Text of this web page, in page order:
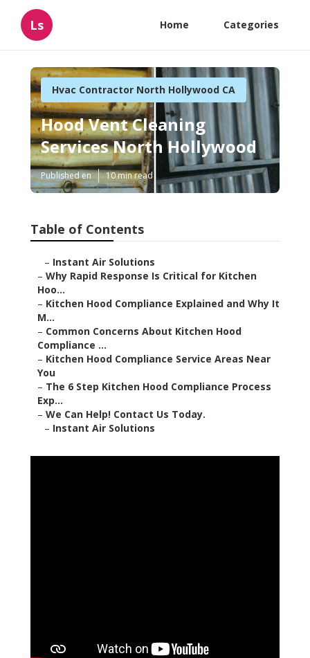
Ls Home Categories
Hvac Contractor North Hollywood CA
Hood Vent Cleaning
Services North Hollywood
Published en 10 min read
Table of Contents
– Instant Air Solutions
– Why Rapid Response Is Critical for Kitchen
Hoo...
– Kitchen Hood Compliance Explained and Why It
M...
– Common Concerns About Kitchen Hood
Compliance ...
– Kitchen Hood Compliance Service Areas Near
You
– The 6 Step Kitchen Hood Compliance Process
Exp...
– We Can Help! Contact Us Today.
– Instant Air Solutions